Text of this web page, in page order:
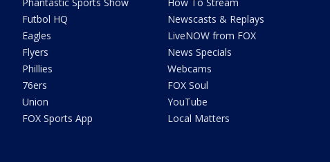
Futbol HQ
Eagles
Flyers
Phillies
76ers
Union
FOX Sports App
Newscasts & Replays
LiveNOW from FOX
News Specials
Webcams
FOX Soul
YouTube
Local Matters